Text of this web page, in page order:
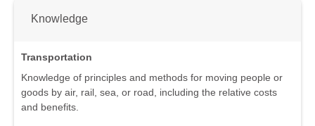
Knowledge
Transportation
Knowledge of principles and methods for moving people or
goods by air, rail, sea, or road, including the relative costs
and benefits.